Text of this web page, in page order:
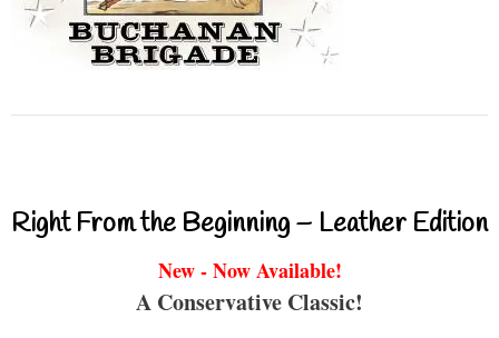
Right From the Beginning – Leather Edition
New - Now Available!
A Conservative Classic!